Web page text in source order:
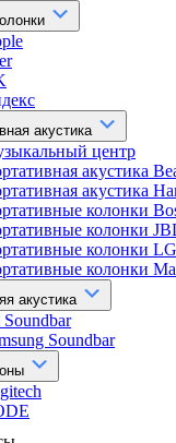
акустика
центр
акустика
акустика
колонки
колонки
колонки LG
колонки
акустика
Soundbar
Soundbar